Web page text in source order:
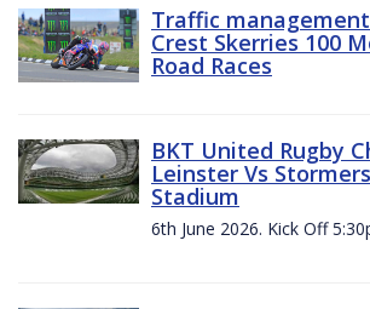
Traffic
Crest Skerries 100
Road Races
BKT United Rugby
Leinster Vs
Stadium
6th June 2026. Kick Off